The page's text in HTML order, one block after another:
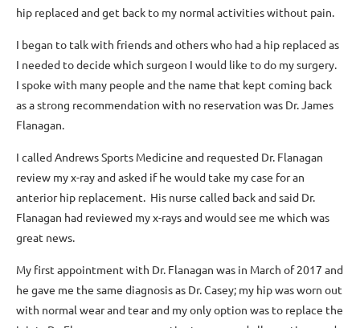
hip replaced and get back to my normal activities without pain.
I began to talk with friends and others who had a hip replaced as
I needed to decide which surgeon I would like to do my surgery.
I spoke with many people and the name that kept coming back
as a strong recommendation with no reservation was Dr. James
Flanagan.
I called Andrews Sports Medicine and requested Dr. Flanagan
review my x-ray and asked if he would take my case for an
anterior hip replacement. His nurse called back and said Dr.
Flanagan had reviewed my x-rays and would see me which was
great news.
My first appointment with Dr. Flanagan was in March of 2017 and
he gave me the same diagnosis as Dr. Casey; my hip was worn out
with normal wear and tear and my only option was to replace the